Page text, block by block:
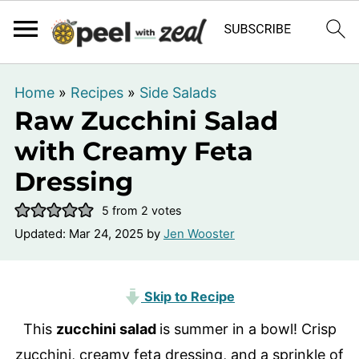
Home» Recipes» Side Salads
Raw Zucchini Salad
with Creamy Feta
Dressing
5 from 2 votes
Updated: Mar 24, 2025 by Jen Wooster
Skip to Recipe
This zucchini salad is summer in a bowl! Crisp
zucchini, creamy feta dressing, and a sprinkle of